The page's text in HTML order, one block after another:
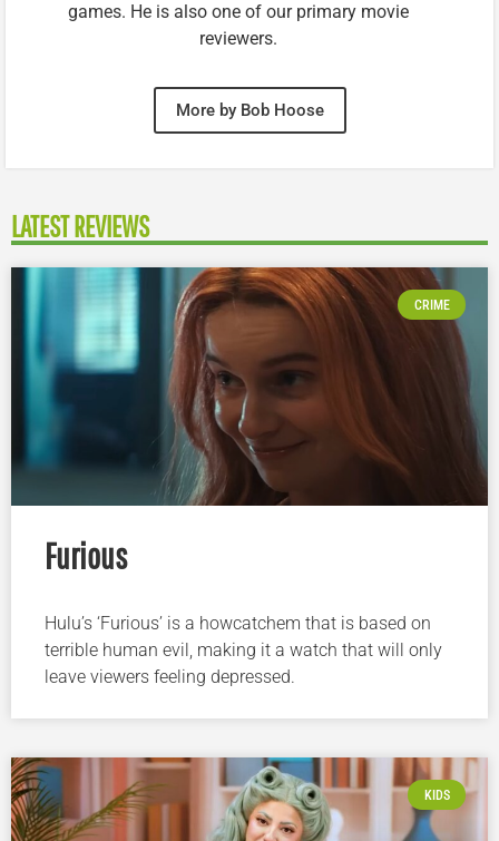
games. He is also one of our primary movie
reviewers.
More by Bob Hoose
LATEST REVIEWS
CRIME
Furious
Hulu’s ‘Furious’ is a howcatchem that is based on
terrible human evil, making it a watch that will only
leave viewers feeling depressed.
KIDS